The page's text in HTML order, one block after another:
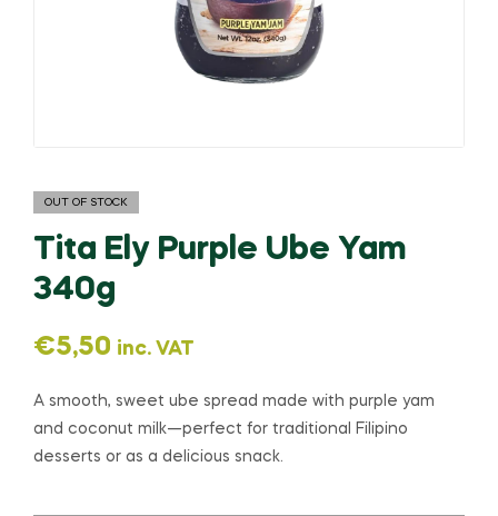
OUT OF STOCK
Tita Ely Purple Ube Yam
340g
€5,50 inc. VAT
A smooth, sweet ube spread made with purple yam
and coconut milk—perfect for traditional Filipino
desserts or as a delicious snack.